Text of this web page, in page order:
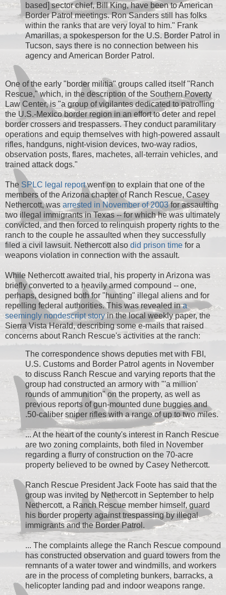
based] sector chief, Bill King, have been to American
Border Patrol meetings. Ron Sanders still has folks
within the ranks that are very loyal to him." Frank
Amarillas, a spokesperson for the U.S. Border Patrol in
Tucson, says there is no connection between his
agency and American Border Patrol.
One of the early "border militia" groups called itself "Ranch
Rescue," which, in the description of the Southern Poverty
Law Center, is "a group of vigilantes dedicated to patrolling
the U.S.-Mexico border region in an effort to deter and repel
border crossers and trespassers. They conduct paramilitary
operations and equip themselves with high-powered assault
rifles, handguns, night-vision devices, two-way radios,
observation posts, flares, machetes, all-terrain vehicles, and
trained attack dogs."
The SPLC legal reportwent on to explain that one of the
members of the Arizona chapter of Ranch Rescue, Casey
Nethercott, was arrested in November of 2003for assaulting
two illegal immigrants in Texas -- for which he was ultimately
convicted, and then forced to relinquish property rights to the
ranch to the couple he assaulted when they successfully
filed a civil lawsuit. Nethercott also did prison time for a
weapons violation in connection with the assault.
While Nethercott awaited trial, his property in Arizona was
briefly converted to a heavily armed compound -- one,
perhaps, designed both for "hunting" illegal aliens and for
repelling federal authorities. This was revealed ina
seemingly nondescript storyin the local weekly paper, the
Sierra Vista Herald, describing some e-mails that raised
concerns about Ranch Rescue's activities at the ranch:
The correspondence shows deputies met with FBI,
U.S. Customs and Border Patrol agents in November
to discuss Ranch Rescue and varying reports that the
group had constructed an armory with "'a million'
rounds of ammunition" on the property, as well as
previous reports of gun-mounted dune buggies and
.50-caliber sniper rifles with a range of up to two miles.
... At the heart of the county's interest in Ranch Rescue
are two zoning complaints, both filed in November
regarding a flurry of construction on the 70-acre
property believed to be owned by Casey Nethercott.
Ranch Rescue President Jack Foote has said that the
group was invited by Nethercott in September to help
Nethercott, a Ranch Rescue member himself, guard
his border property against trespassing by illegal
immigrants and the Border Patrol.
... The complaints allege the Ranch Rescue compound
has constructed observation and guard towers from the
remnants of a water tower and windmills, and workers
are in the process of completing bunkers, barracks, a
helicopter landing pad and indoor weapons range.